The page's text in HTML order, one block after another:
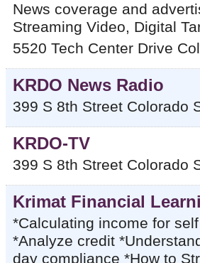
News coverage and
Streaming Video, Digital
5520 Tech Center Drive
KRDO News Radio
399 S 8th Street Colorado
KRDO-TV
399 S 8th Street Colorado
Krimat Financial
*Calculating income for
*Analyze credit
day compliance *How to